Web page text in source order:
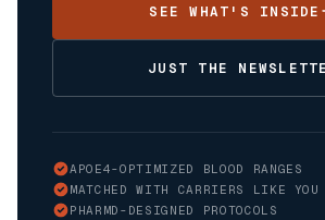
SEE WHAT'S INSIDE
JUST THE
APOE4-OPTIMIZED BLOOD RANGES
MATCHED WITH CARRIERS LIKE YOU
PHARMD-DESIGNED PROTOCOLS